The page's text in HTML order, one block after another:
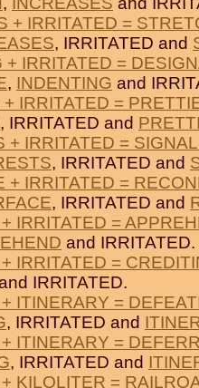
+ IRRITATED =
, IRRITATED and
+ IRRITATED =
, INDENTING and
IRRITATED =
, IRRITATED and
+ IRRITATED =
, IRRITATED and
+ IRRITATED =
, IRRITATED and
IRRITATED =
and IRRITATED.
IRRITATED =
IRRITATED.
ITINERARY =
, IRRITATED and
ITINERARY =
, IRRITATED and
KILOLITER =